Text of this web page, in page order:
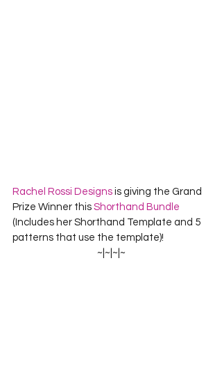
Rachel Rossi Designs is giving the Grand
Prize Winner this Shorthand Bundle
(Includes her Shorthand Template and 5
patterns that use the template)!
~|~|~|~